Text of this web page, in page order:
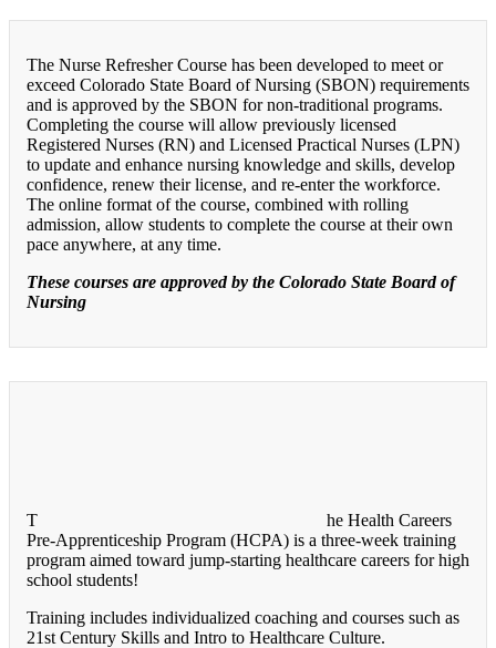
The Nurse Refresher Course has been developed to meet or
exceed Colorado State Board of Nursing (SBON) requirements
and is approved by the SBON for non-traditional programs.
Completing the course will allow previously licensed
Registered Nurses (RN) and Licensed Practical Nurses (LPN)
to update and enhance nursing knowledge and skills, develop
confidence, renew their license, and re-enter the workforce.
The online format of the course, combined with rolling
admission, allow students to complete the course at their own
pace anywhere, at any time.
These courses are approved by the Colorado State Board of
Nursing
T
he Health Careers
Pre-Apprenticeship Program (HCPA) is a three-week training
program aimed toward jump-starting healthcare careers for high
school students!
Training includes individualized coaching and courses such as
21st Century Skills and Intro to Healthcare Culture.